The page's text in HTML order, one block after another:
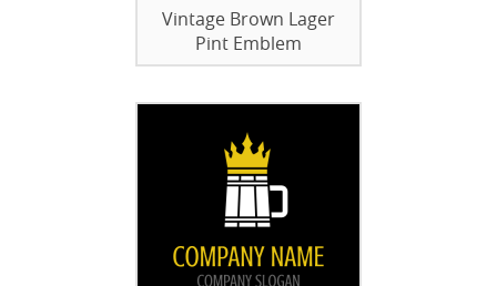
Vintage Brown Lager
Pint Emblem